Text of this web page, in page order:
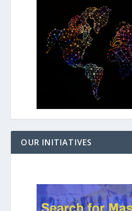
OUR INITIATIVES